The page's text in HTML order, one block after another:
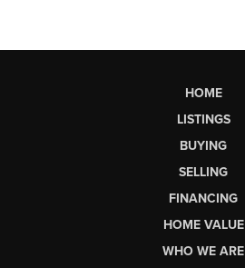
HOME
LISTINGS
BUYING
SELLING
FINANCING
HOME VALUE
WHO WE ARE